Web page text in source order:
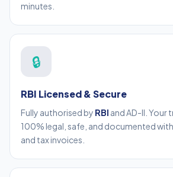
minutes.
🔒
RBI Licensed & Secure
Fully authorised by RBI and AD-II. Your
100% legal, safe, and documented
and tax invoices.